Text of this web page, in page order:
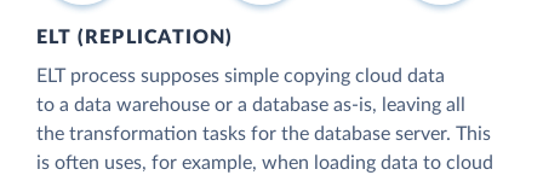
ELT (REPLICATION)
ELT process supposes simple copying cloud data
to a data warehouse or a database as-is, leaving all
the transformation tasks for the database server. This
is often uses, for example, when loading data to cloud